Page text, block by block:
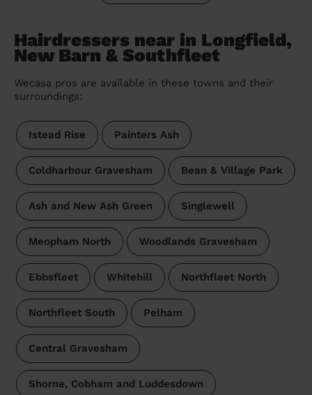
Hairdressers near in Longfield,
New Barn & Southfleet
Wecasa pros are available in these towns and their
surroundings:
Istead Rise Painters Ash
Coldharbour Gravesham Bean & Village Park
Ash and New Ash Green Singlewell
Meopham North Woodlands Gravesham
Ebbsfleet Whitehill Northfleet North
Northfleet South Pelham
Central Gravesham
Shorne, Cobham and Luddesdown